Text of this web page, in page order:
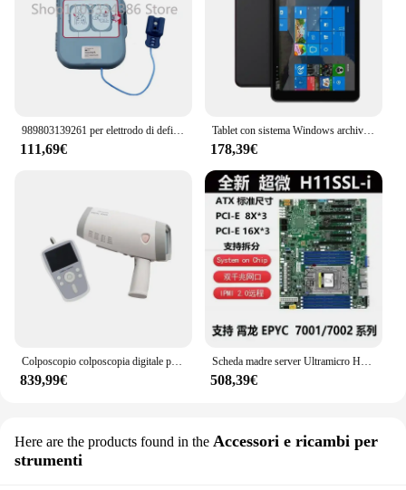
111,69€
Tablet con sistema Windows archiviazione PC due in uno 64G Tablet Win10 da 8 pollici
178,39€
839,99€
Scheda madre server Ultramicro H12SSL-i/H11dsi Epyc Xiaolong 7402/7542/7302 PCI-E4.0
508,39€
Here are the products found in the Accessori e ricambi per
strumenti